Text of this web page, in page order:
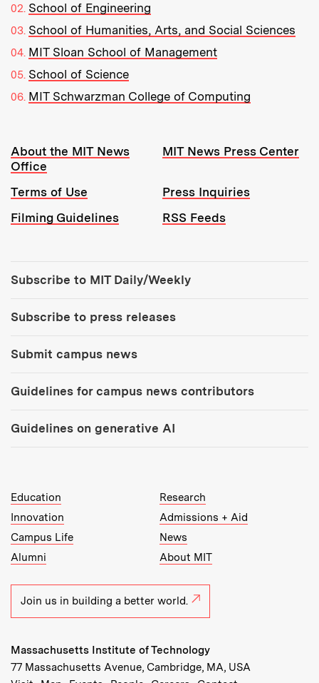
School of Engineering
School of Humanities, Arts, and Social Sciences
MIT Sloan School of Management
School of Science
MIT Schwarzman College of Computing
Resources:
About the MIT News
Office
MIT News Press Center
Terms of Use
Press Inquiries
Filming Guidelines
RSS Feeds
Subscribe to MIT Daily/Weekly
Subscribe to press releases
Submit campus news
Guidelines for campus news contributors
Guidelines on generative AI
MIT Top Level Links:
Education
Research
Innovation
Admissions + Aid
Campus Life
News
Alumni
About MIT
Join us in building a better world.
Massachusetts Institute of Technology
77 Massachusetts Avenue, Cambridge, MA, USA